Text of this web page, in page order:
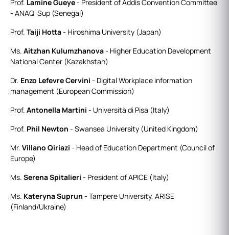
Prof. Lamine Gueye- President of Addis Convention Committee
- ANAQ-Sup (Senegal)
Prof. Taiji Hotta- Hiroshima University (Japan)
Ms. Aitzhan Kulumzhanova- Higher Education Development
National Center (Kazakhstan)
Dr. Enzo Lefevre Cervini - Digital Workplace information
management (European Commission)
Prof. Antonella Martini - Università di Pisa (Italy)
Prof. Phil Newton - Swansea University (United Kingdom)
Mr. Villano Qiriazi - Head of Education Department (Council of
Europe)
Ms. Serena Spitalieri - President of APICE (Italy)
Ms. Kateryna Suprun - Tampere University, ARISE
(Finland/Ukraine)